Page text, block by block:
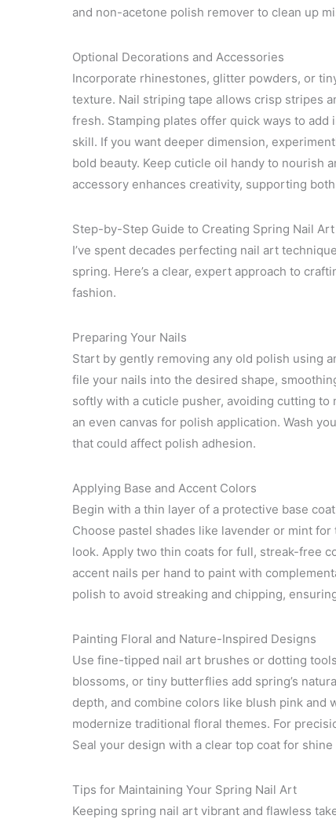
and non-acetone polish remover to clean up
Optional Decorations and Accessories
Incorporate rhinestones, glitter powders, or
texture. Nail striping tape allows crisp stripes
fresh. Stamping plates offer quick ways to
skill. If you want deeper dimension,
bold beauty. Keep cuticle oil handy to nourish
accessory enhances creativity, supporting
Step-by-Step Guide to Creating Spring Nail Art
I’ve spent decades perfecting nail art
spring. Here’s a clear, expert approach to
fashion.
Preparing Your Nails
Start by gently removing any old polish using
file your nails into the desired shape,
softly with a cuticle pusher, avoiding cutting
an even canvas for polish application. Wash
that could affect polish adhesion.
Applying Base and Accent Colors
Begin with a thin layer of a protective base
Choose pastel shades like lavender or mint
look. Apply two thin coats for full, streak-free
accent nails per hand to paint with
polish to avoid streaking and chipping,
Painting Floral and Nature-Inspired Designs
Use fine-tipped nail art brushes or dotting
blossoms, or tiny butterflies add spring’s
depth, and combine colors like blush pink
modernize traditional floral themes. For
Seal your design with a clear top coat for
Tips for Maintaining Your Spring Nail Art
Keeping spring nail art vibrant and flawless